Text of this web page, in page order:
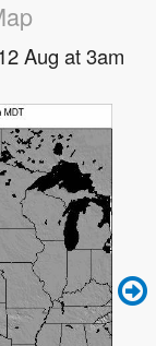
Aug at 3am